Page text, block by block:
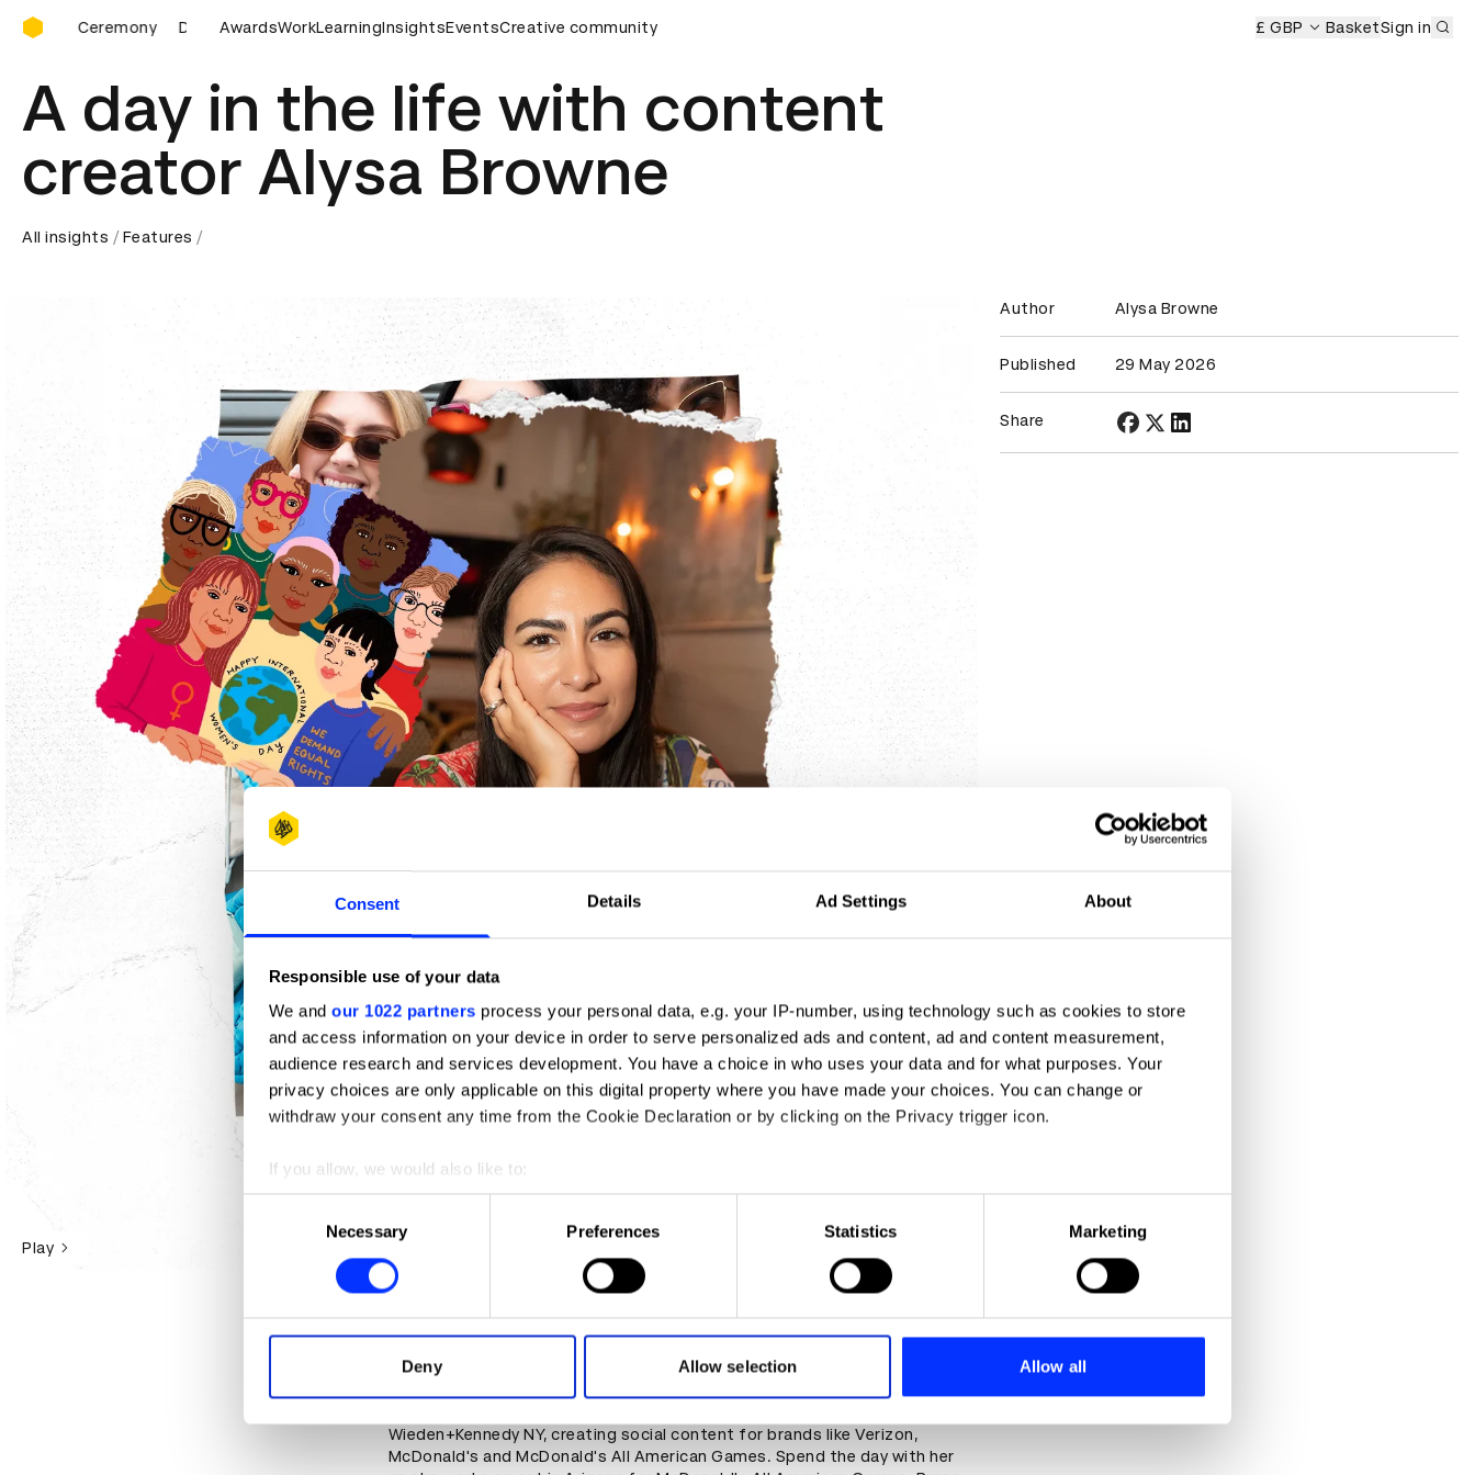
Consent Details Ad Settings About
Responsible use of your data
We and our 1022 partners process your personal data, e.g. your IP-number, using technology such as cookies to store
and access information on your device in order to serve personalized ads and content, ad and content measurement,
audience research and services development. You have a choice in who uses your data and for what purposes. Your
privacy choices are only applicable on this digital property where you have made your choices. You can change or
withdraw your consent any time from the Cookie Declaration or by clicking on the Privacy trigger icon.
If you allow, we would also like to:
Collect information about your geographical location which can be accurate to within several meters
Identify your device by actively scanning it for specific characteristics (fingerprinting)
Find out more about how your personal data is processed and set your preferences in the
information about your use of our site with our social media, advertising and analytics partners who may combine it with
other information that you’ve provided to them or that they’ve collected from your use of their services.
Necessary Preferences Statistics Marketing
Deny Allow selection Allow all
D&AD Awards Ceremony
Ceremony D&AD Awards Ceremony D&AD Awards Ceremony D&AD Awards Ceremony
AwardsWorkLearningInsightsEventsCreative community £ GBP BasketSign in
A day in the life with content
creator Alysa Browne
All insights Features
Play
Author Alysa Browne
Published 29 May 2026
Share
Spend the day on set for McDonald's All American Games with a
Wieden+Kennedy Art Director
Wieden+Kennedy NY, creating social content for brands like Verizon,
McDonald's and McDonald's All American Games. Spend the day with her